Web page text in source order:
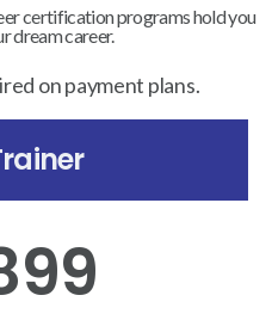
certification programs hold you
dream career.
on payment plans.